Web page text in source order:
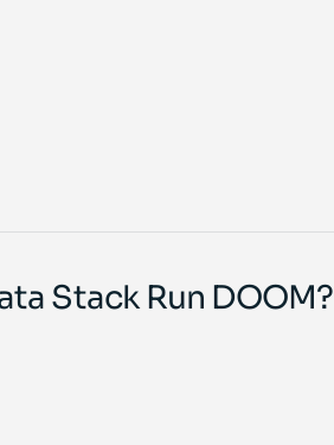
Stack Run DOOM?